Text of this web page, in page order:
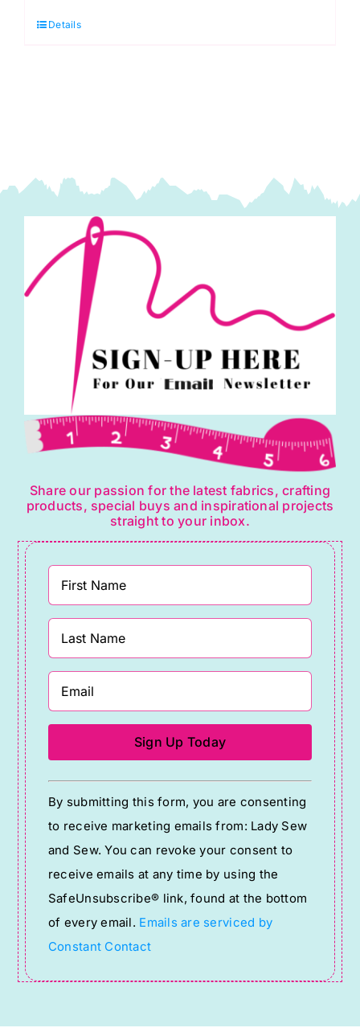
40m:
Details
Share our passion for the latest fabrics, crafting
products, special buys and inspirational projects
straight to your inbox.
Constant
Contact
Use.
Please
leave
this
field
blank.
By submitting this form, you are consenting
to receive marketing emails from: Lady Sew
and Sew. You can revoke your consent to
receive emails at any time by using the
SafeUnsubscribe® link, found at the bottom
of every email. Emails are serviced by
Constant Contact